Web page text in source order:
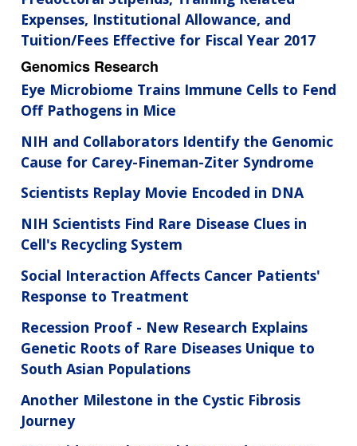
Expenses, Institutional Allowance, and
Tuition/Fees Effective for Fiscal Year 2017
Genomics Research
Eye Microbiome Trains Immune Cells to Fend
Off Pathogens in Mice
NIH and Collaborators Identify the Genomic
Cause for Carey-Fineman-Ziter Syndrome
Scientists Replay Movie Encoded in DNA
NIH Scientists Find Rare Disease Clues in
Cell's Recycling System
Social Interaction Affects Cancer Patients'
Response to Treatment
Recession Proof - New Research Explains
Genetic Roots of Rare Diseases Unique to
South Asian Populations
Another Milestone in the Cystic Fibrosis
Journey